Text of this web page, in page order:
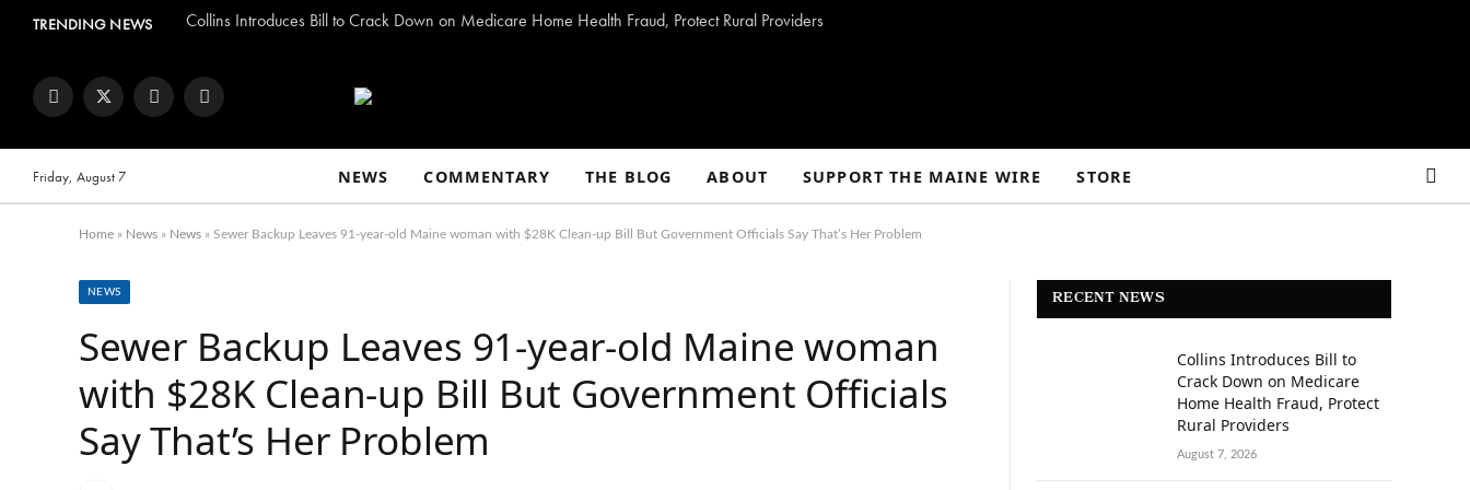
TRENDING NEWS Collins Introduces Bill to Crack Down on Medicare Home Health Fraud, Protect Rural Providers
FacebookTwitter InstagramYouTube
Friday, August 7 NEWS COMMENTARY THE BLOG ABOUT SUPPORT THE MAINE WIRE STORE
Home » News » News » Sewer Backup Leaves 91-year-old Maine woman with $28K Clean-up Bill But Government Officials Say That’s Her Problem
NEWS
Sewer Backup Leaves 91-year-old Maine woman
with $28K Clean-up Bill But Government Officials
Say That’s Her Problem
RECENT NEWS
Collins Introduces Bill to
Crack Down on Medicare
Home Health Fraud, Protect
Rural Providers
August 7, 2026